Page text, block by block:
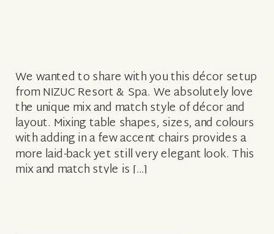
We wanted to share with you this décor setup
from NIZUC Resort & Spa. We absolutely love
the unique mix and match style of décor and
layout. Mixing table shapes, sizes, and colours
with adding in a few accent chairs provides a
more laid-back yet still very elegant look. This
mix and match style is […]